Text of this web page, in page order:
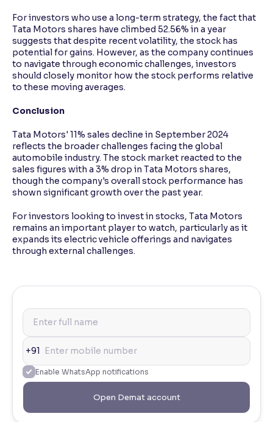
For investors who use a long-term strategy, the fact that
Tata Motors shares have climbed 52.56% in a year
suggests that despite recent volatility, the stock has
potential for gains. However, as the company continues
to navigate through economic challenges, investors
should closely monitor how the stock performs relative
to these moving averages.
Conclusion
Tata Motors' 11% sales decline in September 2024
reflects the broader challenges facing the global
automobile industry. The stock market reacted to the
sales figures with a 3% drop in Tata Motors shares,
though the company's overall stock performance has
shown significant growth over the past year.
For investors looking to invest in stocks, Tata Motors
remains an important player to watch, particularly as it
expands its electric vehicle offerings and navigates
through external challenges.
+91
Enable WhatsApp notifications
Open Demat account